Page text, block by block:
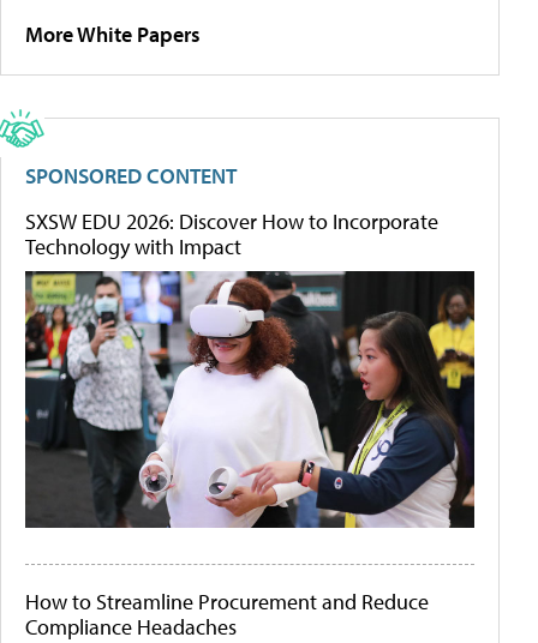
More White Papers
SPONSORED CONTENT
SXSW EDU 2026: Discover How to Incorporate
Technology with Impact
How to Streamline Procurement and Reduce
Compliance Headaches